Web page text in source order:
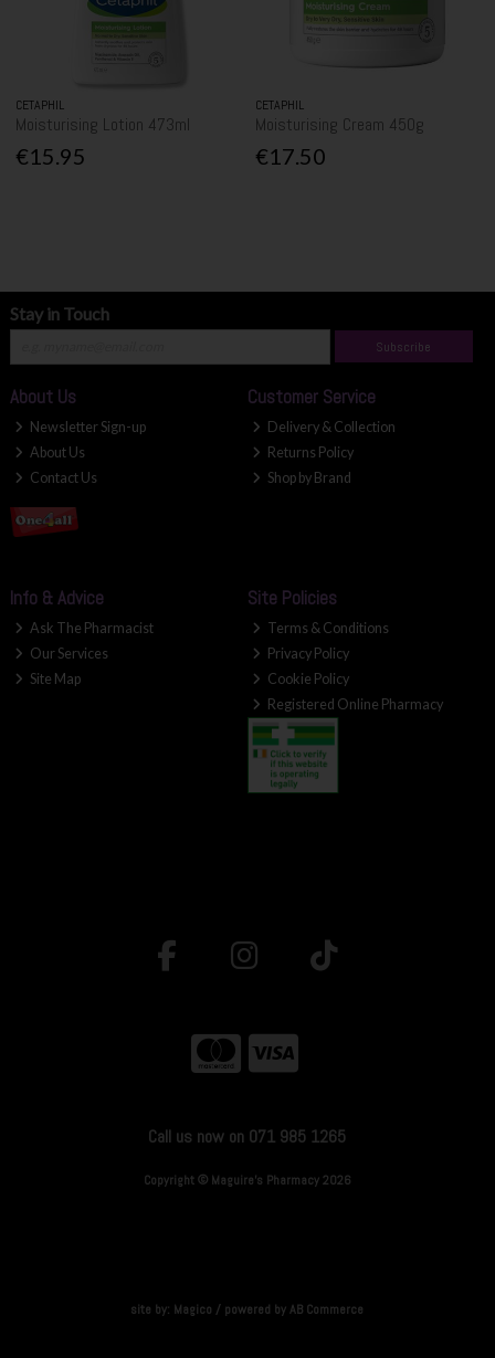
CETAPHIL
Moisturising Lotion 473ml
€15.95
CETAPHIL
Moisturising Cream 450g
€17.50
Stay in Touch
Subscribe
About Us
Newsletter Sign-up
About Us
Contact Us
Customer Service
Delivery & Collection
Returns Policy
Shop by Brand
Info & Advice
Ask The Pharmacist
Our Services
Site Map
Site Policies
Terms & Conditions
Privacy Policy
Cookie Policy
Registered Online Pharmacy
Call us now on 071 985 1265
Copyright © Maguire's Pharmacy 2026
site by: Magico / powered byAB Commerce